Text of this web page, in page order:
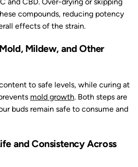
compounds, reducing potency
effects of the strain.
Mildew, and Other
to safe levels, while curing at
mold growth. Both steps are
buds remain safe to consume and
and Consistency Across